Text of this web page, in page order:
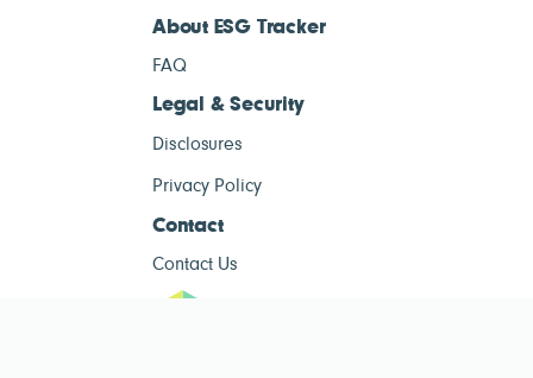
About ESG Tracker
FAQ
Legal & Security
Disclosures
Privacy Policy
Contact
Contact Us